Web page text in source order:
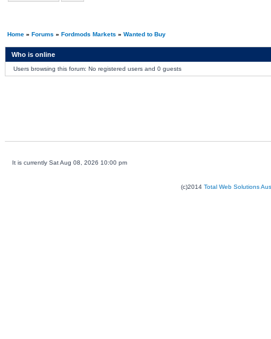
Home» Forums » Fordmods Markets » Wanted to Buy
Who is online
Users browsing this forum: No registered users and 0 guests
It is currently Sat Aug 08, 2026 10:00 pm
(c)2014 Total Web Solutions